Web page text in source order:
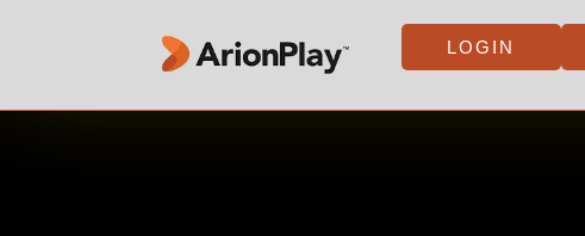
LOGIN